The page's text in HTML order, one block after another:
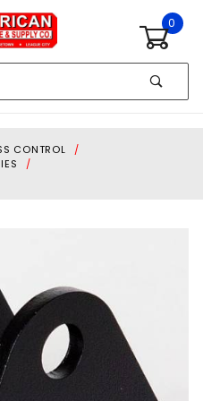
0
CONTROL